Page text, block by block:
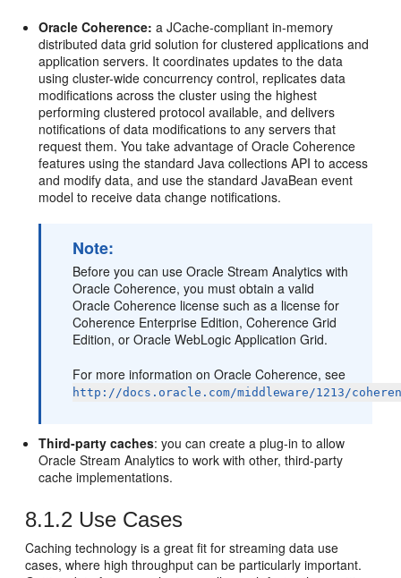
Oracle Coherence: a JCache-compliant in-memory
distributed data grid solution for clustered applications and
application servers. It coordinates updates to the data
using cluster-wide concurrency control, replicates data
modifications across the cluster using the highest
performing clustered protocol available, and delivers
notifications of data modifications to any servers that
request them. You take advantage of Oracle Coherence
features using the standard Java collections API to access
and modify data, and use the standard JavaBean event
model to receive data change notifications.
Note:
Before you can useOracle Stream Analytics with
Oracle Coherence, you must obtain a valid
Oracle Coherence license such as a license for
Coherence Enterprise Edition, Coherence Grid
Edition, or Oracle WebLogic Application Grid.
For more information on Oracle Coherence, see
http://docs.oracle.com/middleware/1213/
Third-party caches: you can create a plug-in to allow
Oracle Stream Analytics to work with other, third-party
cache implementations.
8.1.2 Use Cases
Caching technology is a great fit for streaming data use
cases, where high throughput can be particularly important.